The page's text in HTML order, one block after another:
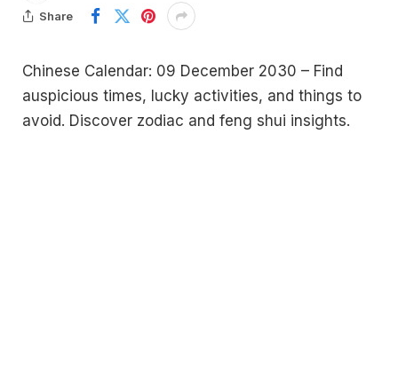
Share
Chinese Calendar: 09 December 2030 – Find
auspicious times, lucky activities, and things to
avoid. Discover zodiac and feng shui insights.